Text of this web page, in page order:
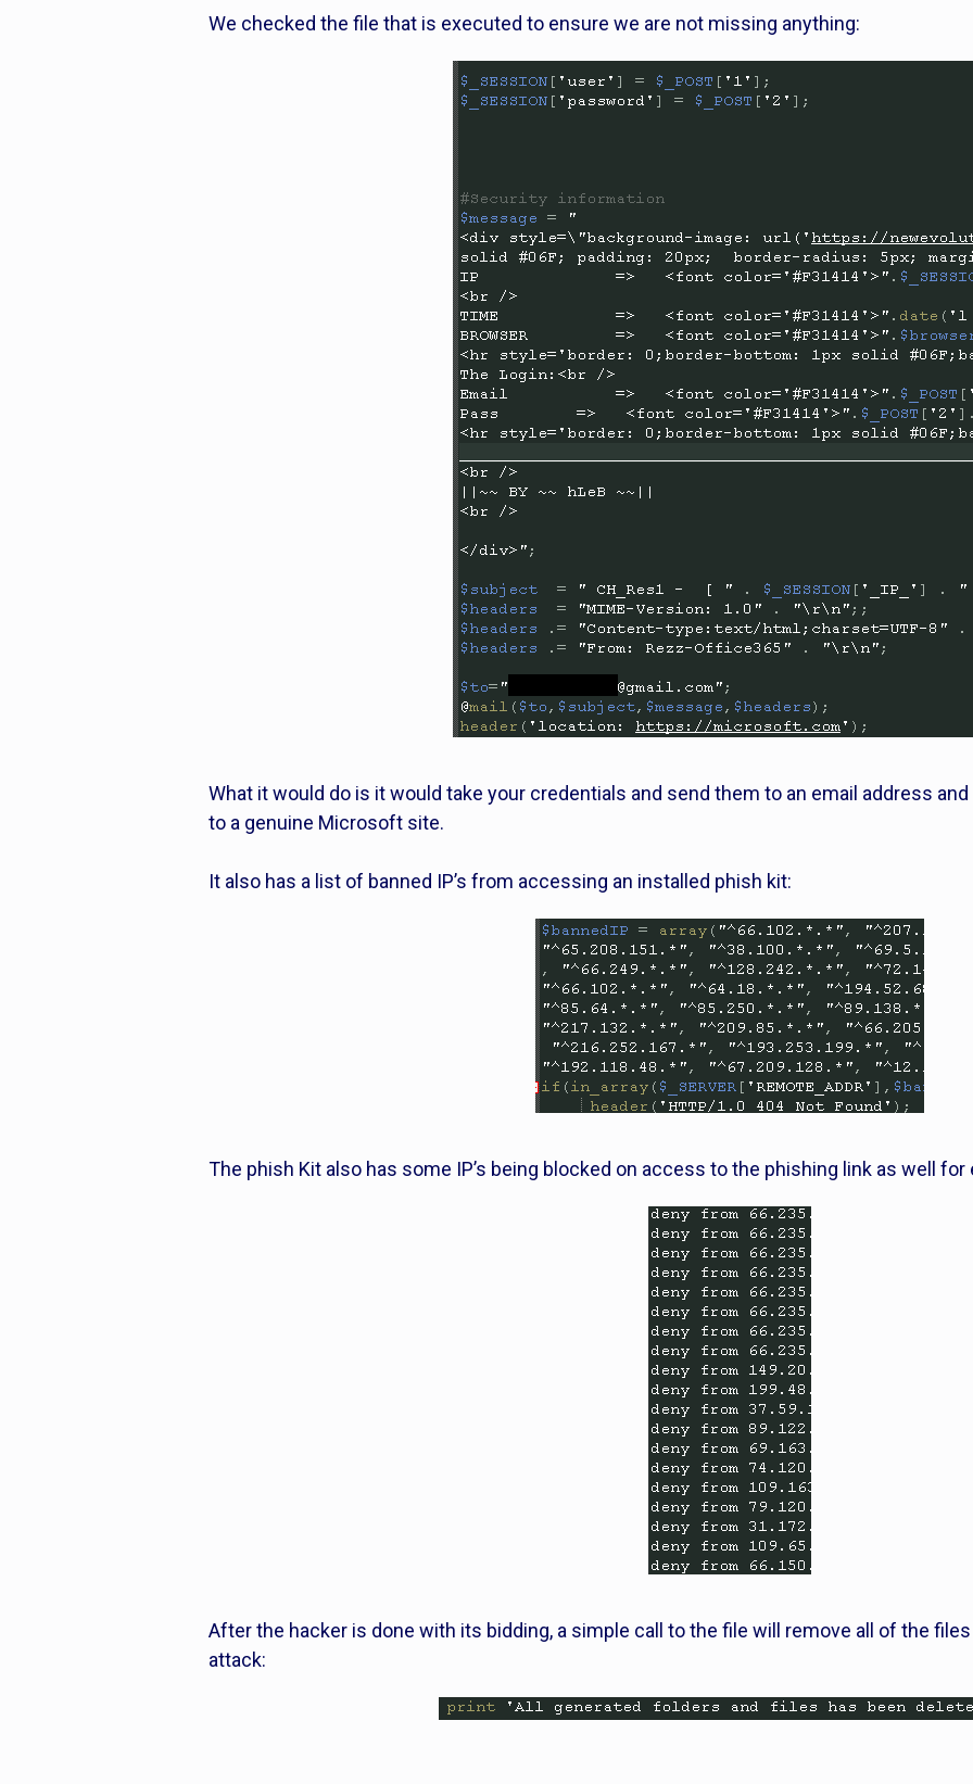
We checked the file that is executed to ensure we are not missing anything:
What it would do is it would take your credentials and send them to an email address
to a genuine Microsoft site.
It also has a list of banned IP’s from accessing an installed phish kit:
The phish Kit also has some IP’s being blocked on access to the phishing link as well for
After the hacker is done with its bidding, a simple call to the file will remove all of the
attack: